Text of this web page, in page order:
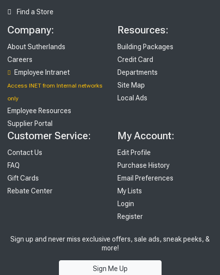
Find a Store
Company:
About Sutherlands
Careers
Employee Intranet
Access INET from Internal networks
only
Employee Resources
Supplier Portal
Resources:
Building Packages
Credit Card
Departments
Site Map
Local Ads
Customer Service:
Contact Us
FAQ
Gift Cards
Rebate Center
My Account:
Edit Profile
Purchase History
Email Preferences
My Lists
Login
Register
Sign up and never miss exclusive offers, sale ads, sneak peeks, &
more!
Sign Me Up